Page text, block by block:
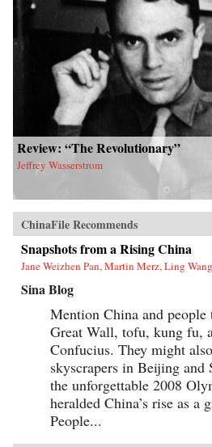
Review: “The Revolutionary”
Jeffrey Wasserstrom
ChinaFile Recommends
Snapshots from a Rising China
Jane Weizhen Pan, Martin Merz, Ling Wang
Sina Blog
Mention China and
Great Wall, tofu, kung fu,
Confucius. They might
skyscrapers in Beijing and
the unforgettable 2008
heralded China’s rise as a
People...